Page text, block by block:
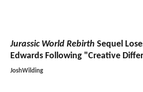
Jurassic World Rebirth Sequel
Edwards Following "Creative
JoshWilding